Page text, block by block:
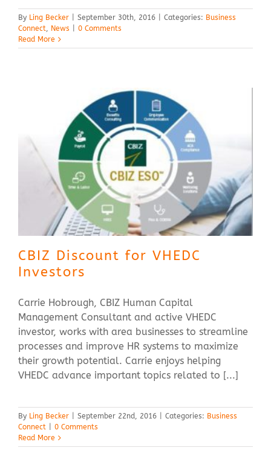
By Ling Becker September 30th, 2016 Categories: Business
Connect, News
0 Comments
Read More
CBIZ Discount for VHEDC
Investors
Carrie Hobrough, CBIZ Human Capital
Management Consultant and active VHEDC
investor, works with area businesses to streamline
processes and improve HR systems to maximize
their growth potential. Carrie enjoys helping
VHEDC advance important topics related to [...]
By Ling Becker September 22nd, 2016 Categories: Business
Connect
0 Comments
Read More